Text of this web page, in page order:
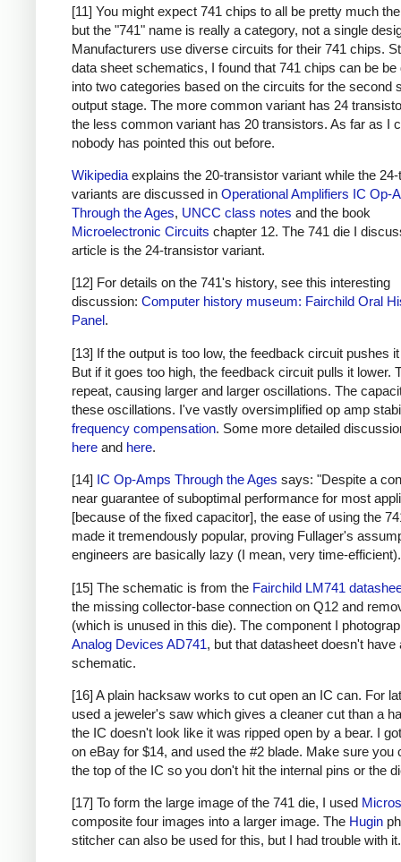
[11] You might expect 741 chips to all be pretty much
but the "741" name is really a category, not a single
Manufacturers use diverse circuits for their 741 chips.
data sheet schematics, I found that 741 chips can be be
into two categories based on the circuits for the second
output stage. The more common variant has 24
the less common variant has 20 transistors. As far as I
nobody has pointed this out before.
Wikipedia explains the 20-transistor variant while the
variants are discussed in Operational Amplifiers IC Op-
Through the Ages, UNCC class notes and the book
Microelectronic Circuits chapter 12. The 741 die I
article is the 24-transistor variant.
[12] For details on the 741's history, see this interesting
discussion: Computer history museum: Fairchild Oral
Panel.
[13] If the output is too low, the feedback circuit pushes
But if it goes too high, the feedback circuit pulls it lower.
repeat, causing larger and larger oscillations. The
these oscillations. I've vastly oversimplified op amp
frequency compensation. Some more detailed
here and here.
[14] IC Op-Amps Through the Ages says: "Despite a
near guarantee of suboptimal performance for most
[because of the fixed capacitor], the ease of using the
made it tremendously popular, proving Fullager's
engineers are basically lazy (I mean, very time-
[15] The schematic is from the Fairchild LM741
the missing collector-base connection on Q12 and
(which is unused in this die). The component I
Analog Devices AD741, but that datasheet doesn't have
schematic.
[16] A plain hacksaw works to cut open an IC can. For
used a jeweler's saw which gives a cleaner cut than a
the IC doesn't look like it was ripped open by a bear. I
on eBay for $14, and used the #2 blade. Make sure you
the top of the IC so you don't hit the internal pins or the
[17] To form the large image of the 741 die, I used
composite four images into a larger image. The Hugin
stitcher can also be used for this, but I had trouble with it.